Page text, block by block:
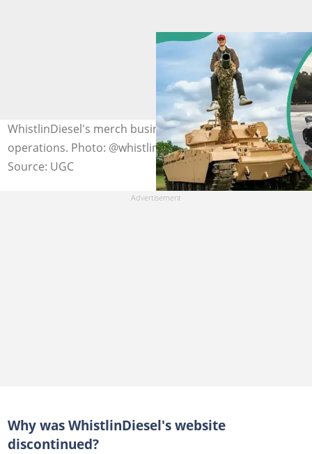
WhistlinDiesel's merch business resumed its
operations. Photo: @whistlindiesel (modified by author)
Source: UGC
Why was WhistlinDiesel's website
discontinued?